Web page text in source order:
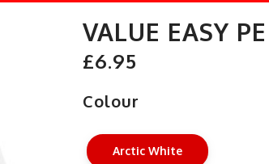
VALUE EASY
£6.95
Colour
Arctic White